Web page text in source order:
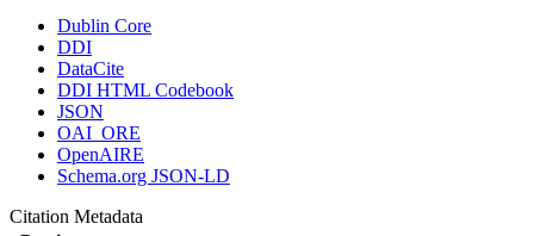
Dublin Core
DDI
DataCite
DDI HTML Codebook
JSON
OAI_ORE
OpenAIRE
Schema.org JSON-LD
Citation Metadata